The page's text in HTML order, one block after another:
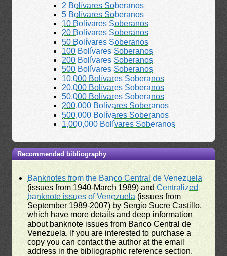
2 Bolívares Soberanos
5 Bolívares Soberanos
10 Bolívares Soberanos
20 Bolívares Soberanos
50 Bolívares Soberanos
100 Bolívares Soberanos
200 Bolívares Soberanos
500 Bolívares Soberanos
10,000 Bolívares Soberanos
20,000 Bolívares Soberanos
50,000 Bolívares Soberanos
200,000 Bolívares Soberanos
500,000 Bolívares Soberanos
1,000,000 Bolívares Soberanos
Recommended bibliography
Banknotes from the Banco Central de Venezuela
(issues from 1940-March 1989) andCentralized
banknote issues of Venezuela (issues from
September 1989-2007) by Sergio Sucre Castillo,
which have more details and deep information
about banknote issues from Banco Central de
Venezuela. If you are interested to purchase a
copy you can contact the author at the email
address in the bibliographic reference section.